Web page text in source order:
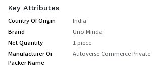
Key Attributes
Country Of Origin
India
Brand
Uno Minda
Net Quantity
1 piece
Manufacturer Or
Packer Name
Autoverse Commerce